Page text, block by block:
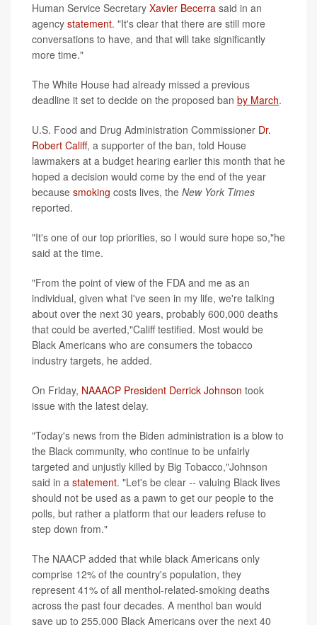
Human Service Secretary Xavier Becerra said in an
agency statement. "It's clear that there are still more
conversations to have, and that will take significantly
more time."
The White House had already missed a previous
deadline it set to decide on the proposed ban by March.
U.S. Food and Drug Administration Commissioner Dr.
Robert Califf, a supporter of the ban, told House
lawmakers at a budget hearing earlier this month that he
hoped a decision would come by the end of the year
because smoking costs lives, the New York Times
reported.
"It's one of our top priorities, so I would sure hope so,"he
said at the time.
"From the point of view of the FDA and me as an
individual, given what I've seen in my life, we're talking
about over the next 30 years, probably 600,000 deaths
that could be averted,"Califf testified. Most would be
Black Americans who are consumers the tobacco
industry targets, he added.
On Friday, NAAACP President Derrick Johnson took
issue with the latest delay.
"Today's news from the Biden administration is a blow to
the Black community, who continue to be unfairly
targeted and unjustly killed by Big Tobacco,"Johnson
said in a statement. "Let's be clear -- valuing Black lives
should not be used as a pawn to get our people to the
polls, but rather a platform that our leaders refuse to
step down from."
The NAACP added that while black Americans only
comprise 12% of the country's population, they
represent 41% of all menthol-related-smoking deaths
across the past four decades. A menthol ban would
save up to 255,000 Black Americans over the next 40